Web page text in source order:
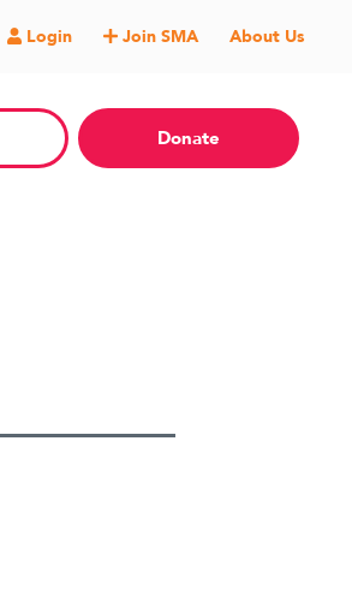
Login Join SMA About Us
Donate